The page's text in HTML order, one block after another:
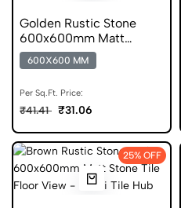
Golden Rustic Stone
600x600mm Matt
Ceramic Tile
600X600 MM
Per Sq.Ft. Price:
₹41.41 ₹31.06
25% OFF